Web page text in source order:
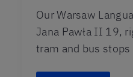
Our Warsaw
Jana Pawła II 19,
tram and bus stops